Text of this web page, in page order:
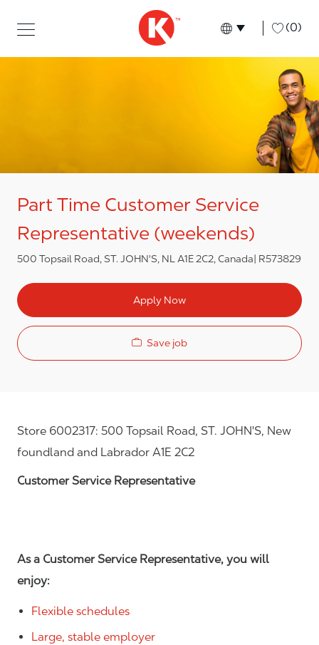
Language
English (0)
Part Time Customer Service
Representative (weekends)
500 Topsail Road, ST. JOHN'S, NL A1E 2C2, Canada R573829
Apply Now
Save job
Store 6002317: 500 Topsail Road, ST. JOHN'S, New
foundland and Labrador A1E 2C2
Customer Service Representative
As a Customer Service Representative, you will
enjoy:
Flexible schedules
Large, stable employer